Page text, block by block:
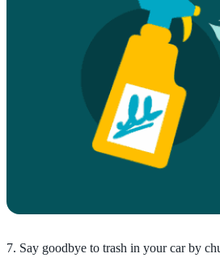
7. Say goodbye to trash in your car by